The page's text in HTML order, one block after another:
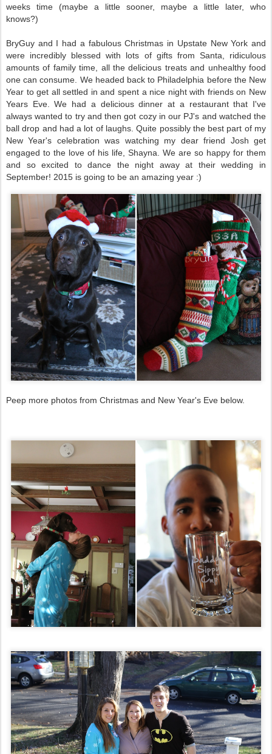
weeks time (maybe a little sooner, maybe a little later, who
knows?)
BryGuy and I had a fabulous Christmas in Upstate New York and
were incredibly blessed with lots of gifts from Santa, ridiculous
amounts of family time, all the delicious treats and unhealthy food
one can consume. We headed back to Philadelphia before the New
Year to get all settled in and spent a nice night with friends on New
Years Eve. We had a delicious dinner at a restaurant that I've
always wanted to try and then got cozy in our PJ's and watched the
ball drop and had a lot of laughs. Quite possibly the best part of my
New Year's celebration was watching my dear friend Josh get
engaged to the love of his life, Shayna. We are so happy for them
and so excited to dance the night away at their wedding in
September! 2015 is going to be an amazing year :)
Peep more photos from Christmas and New Year's Eve below.